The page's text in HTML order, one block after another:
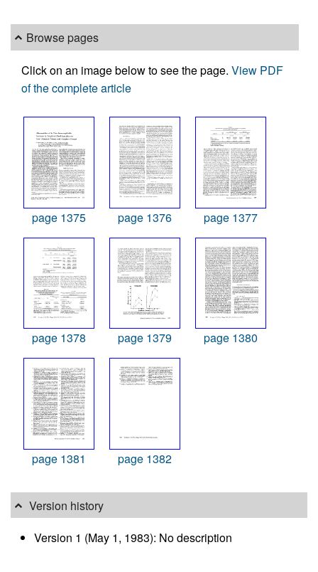
Browse pages
Click on an image below to see the page. View PDF
of the complete article
page 1375 page 1376 page 1377
page 1378 page 1379 page 1380
page 1381 page 1382
Version history
Version 1 (May 1, 1983): No description